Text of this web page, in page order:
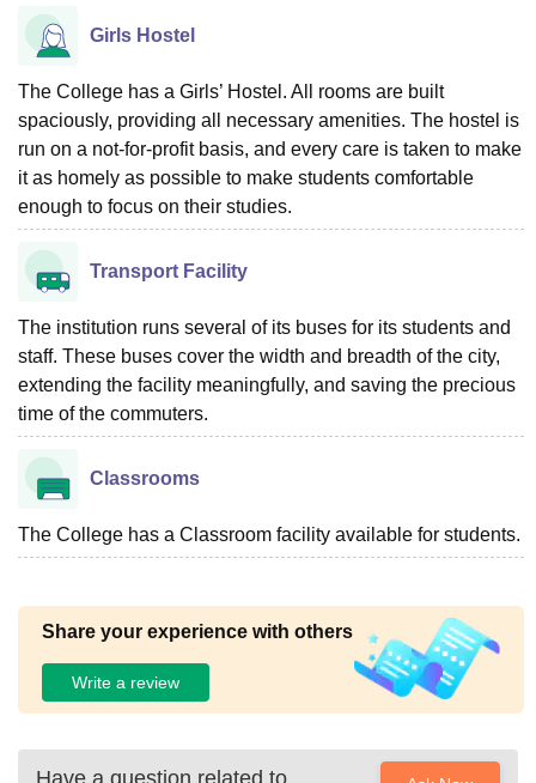
Girls Hostel
The College has a Girls’ Hostel. All rooms are built
spaciously, providing all necessary amenities. The hostel is
run on a not-for-profit basis, and every care is taken to make
it as homely as possible to make students comfortable
enough to focus on their studies.
Transport Facility
The institution runs several of its buses for its students and
staff. These buses cover the width and breadth of the city,
extending the facility meaningfully, and saving the precious
time of the commuters.
Classrooms
The College has a Classroom facility available for students.
Share your experience with others
Write a review
Have a question related to